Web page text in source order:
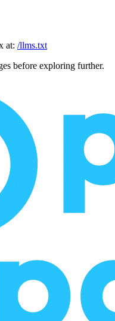
at: /llms.txt
before exploring further.